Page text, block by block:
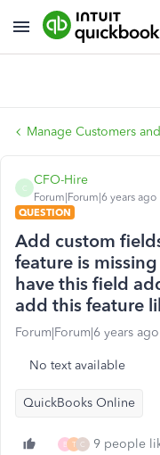
Manage Customers
C
CFO-Hire
Forum|Forum|6 years ago
QUESTION
Add custom
feature is
have this field
add this feature
Forum|Forum|6 years ago
No text available
QuickBooks Online
B T C 9 people